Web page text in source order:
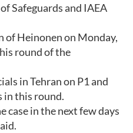
Safeguards and IAEA
Heinonen on Monday,
round of the
in Tehran on P1 and
in this round.
case in the next few days